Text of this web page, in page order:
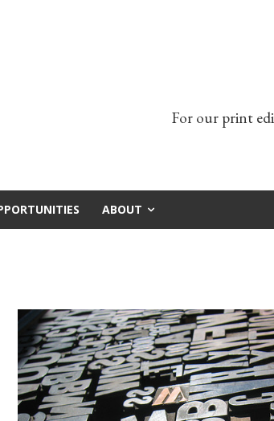
For our print
ABOUT